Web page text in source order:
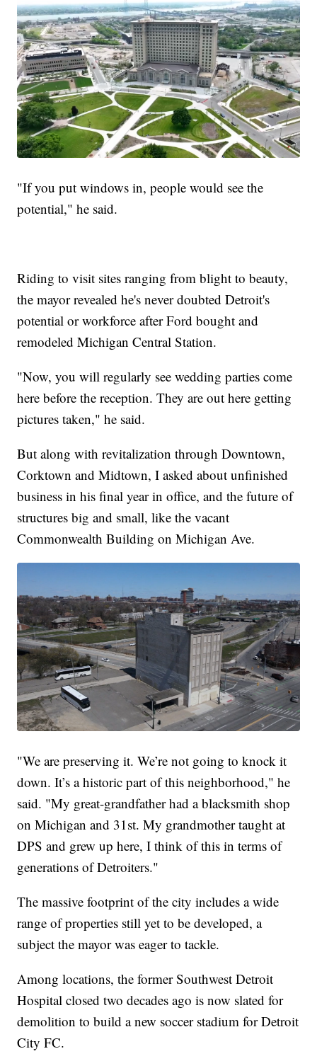
"If you put windows in, people would see the
potential," he said.
Riding to visit sites ranging from blight to beauty,
the mayor revealed he's never doubted Detroit's
potential or workforce after Ford bought and
remodeled Michigan Central Station.
"Now, you will regularly see wedding parties come
here before the reception. They are out here getting
pictures taken," he said.
But along with revitalization through Downtown,
Corktown and Midtown, I asked about unfinished
business in his final year in office, and the future of
structures big and small, like the vacant
Commonwealth Building on Michigan Ave.
"We are preserving it. We’re not going to knock it
down. It’s a historic part of this neighborhood," he
said. "My great-grandfather had a blacksmith shop
on Michigan and 31st. My grandmother taught at
DPS and grew up here, I think of this in terms of
generations of Detroiters."
The massive footprint of the city includes a wide
range of properties still yet to be developed, a
subject the mayor was eager to tackle.
Among locations, the former Southwest Detroit
Hospital closed two decades ago is now slated for
demolition to build a new soccer stadium for Detroit
City FC.